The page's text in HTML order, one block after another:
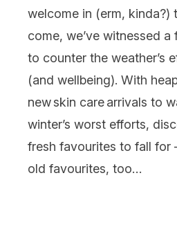
welcome in (erm, kinda?)
come, we’ve witnessed
to counter the weather’s
(and wellbeing). With
new skin care arrivals to
winter’s worst efforts,
fresh favourites to fall for
old favourites, too…